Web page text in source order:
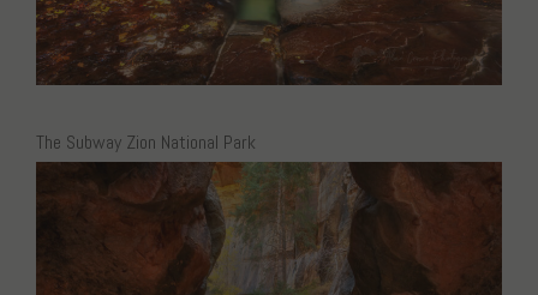
The Subway Zion National Park